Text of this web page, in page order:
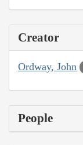
Creator
Ordway, John
People